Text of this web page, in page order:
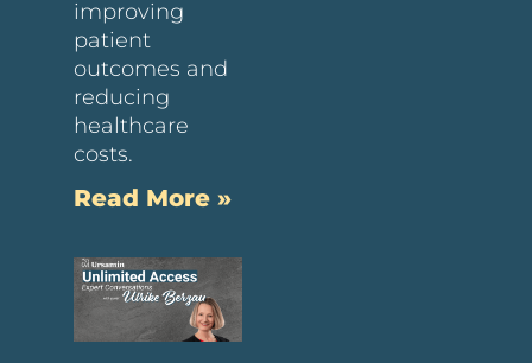
improving
patient
outcomes and
reducing
healthcare
costs.
Read More »